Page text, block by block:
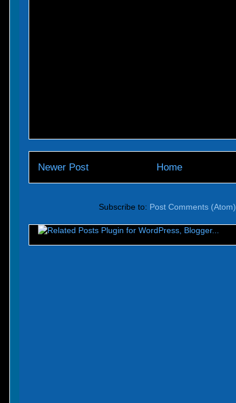
Newer Post Home
Subscribe to: Post Comments (Atom)